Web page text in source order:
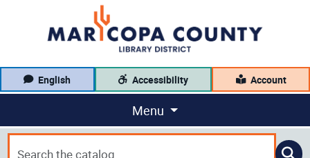
English Accessibility Account
Menu